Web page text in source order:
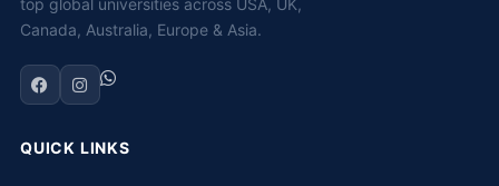
top global universities across USA, UK,
Canada, Australia, Europe & Asia.
QUICK LINKS